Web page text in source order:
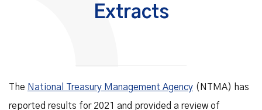
Extracts
The National Treasury Management Agency (NTMA) has
reported results for 2021 and provided a review of